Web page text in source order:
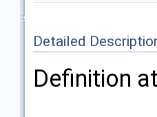
Detailed
Definition